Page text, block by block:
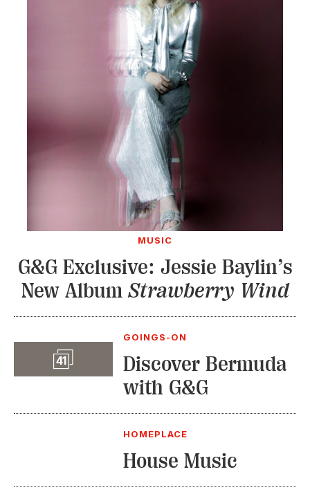
MUSIC
G&G Exclusive: Jessie Baylin’s
New Album Strawberry Wind
41 Slideshow
GOINGS-ON
Discover Bermuda
with G&G
HOMEPLACE
House Music